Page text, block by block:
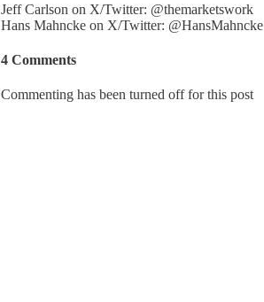
Jeff Carlson on X/Twitter: @themarketswork
Hans Mahncke on X/Twitter: @HansMahncke
4 Comments
Commenting has been turned off for this post